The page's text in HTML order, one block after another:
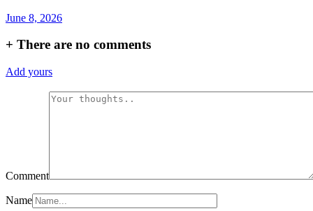
June 8, 2026
+ There are no comments
Add yours
Comment
Name